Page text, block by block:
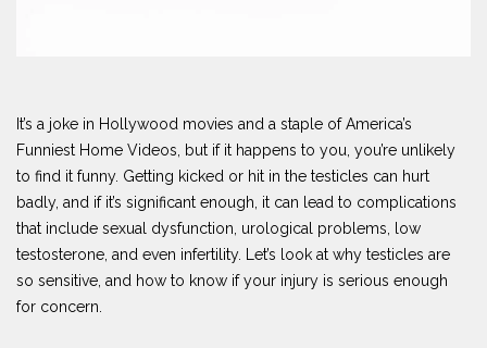
It’s a joke in Hollywood movies and a staple of America’s
Funniest Home Videos, but if it happens to you, you’re unlikely
to find it funny. Getting kicked or hit in the testicles can hurt
badly, and if it’s significant enough, it can lead to complications
that include sexual dysfunction, urological problems, low
testosterone, and even infertility. Let’s look at why testicles are
so sensitive, and how to know if your injury is serious enough
for concern.